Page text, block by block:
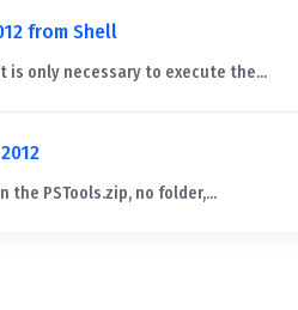
from Shell
is only necessary to execute the...
PSTools.zip, no folder,...